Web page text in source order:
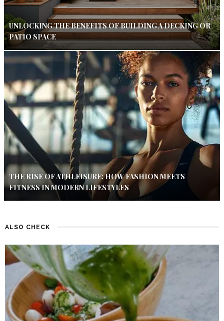
UNLOCKING THE BENEFITS OF BUILDING A DECKING OR
PATIO SPACE
THE RISE OF ATHLEISURE: HOW FASHION MEETS
FITNESS IN MODERN LIFESTYLES
ALSO CHECK